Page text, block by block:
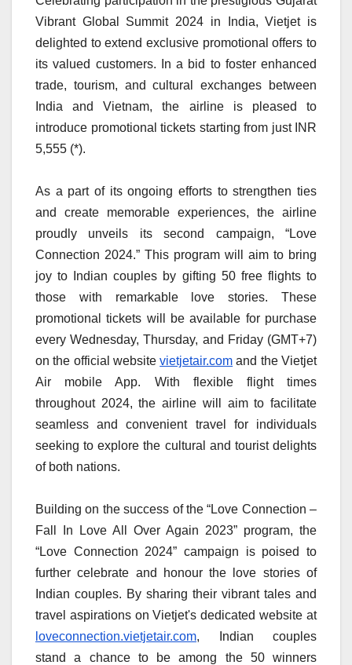
Vibrant Global Summit 2024 in India, Vietjet is
delighted to extend exclusive promotional offers to
its valued customers. In a bid to foster enhanced
trade, tourism, and cultural exchanges between
India and Vietnam, the airline is pleased to
introduce promotional tickets starting from just INR
5,555 (*).
As a part of its ongoing efforts to strengthen ties
and create memorable experiences, the airline
proudly unveils its second campaign, “Love
Connection 2024.” This program will aim to bring
joy to Indian couples by gifting 50 free flights to
those with remarkable love stories. These
promotional tickets will be available for purchase
every Wednesday, Thursday, and Friday (GMT+7)
on the official websitevietjetair.com and the Vietjet
Air mobile App. With flexible flight times
throughout 2024, the airline will aim to facilitate
seamless and convenient travel for individuals
seeking to explore the cultural and tourist delights
of both nations.
Building on the success of the “Love Connection –
Fall In Love All Over Again 2023” program, the
“Love Connection 2024” campaign is poised to
further celebrate and honour the love stories of
Indian couples. By sharing their vibrant tales and
travel aspirations on Vietjet's dedicated website at
loveconnection.vietjetair.com, Indian couples
stand a chance to be among the 50 winners